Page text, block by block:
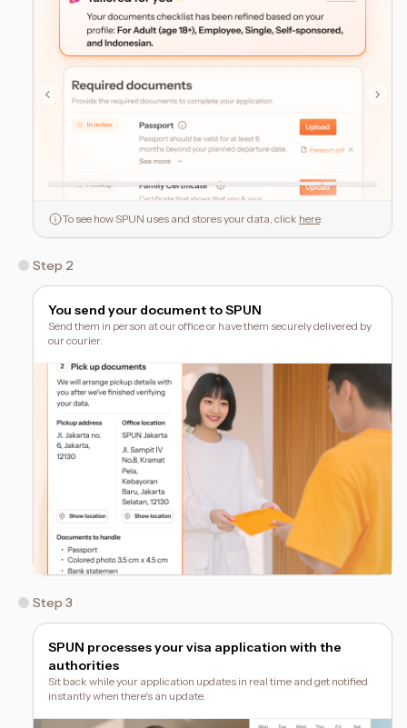
To see how SPUN uses and stores your data, click here.
Step 2
You send your document to SPUN
Send them in person at our office or have them securely delivered by
our courier.
Step 3
SPUN processes your visa application with the
authorities
Sit back while your application updates in real time and get notified
instantly when there's an update.